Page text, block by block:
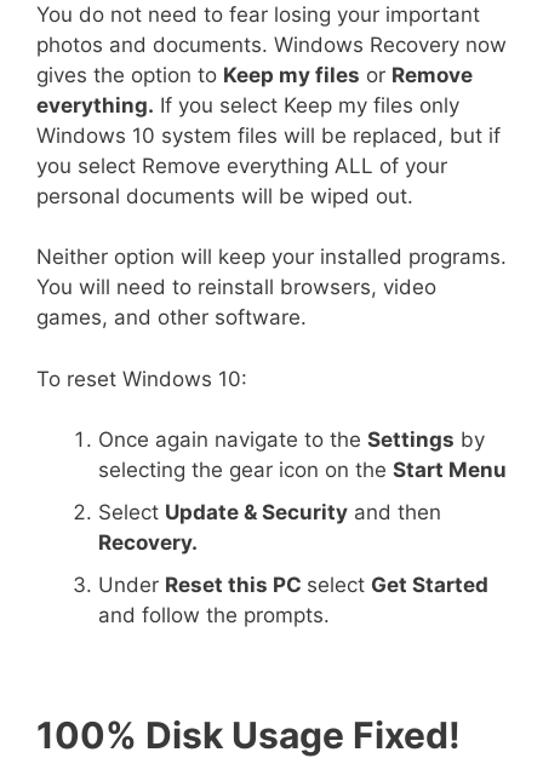
You do not need to fear losing your important
photos and documents. Windows Recovery now
gives the option to Keep my files or Remove
everything. If you select Keep my files only
Windows 10 system files will be replaced, but if
you select Remove everything ALL of your
personal documents will be wiped out.
Neither option will keep your installed programs.
You will need to reinstall browsers, video
games, and other software.
To reset Windows 10:
Once again navigate to the Settings by
selecting the gear icon on the Start Menu
Select Update & Security and then
Recovery.
Under Reset this PC select Get Started
and follow the prompts.
100% Disk Usage Fixed!